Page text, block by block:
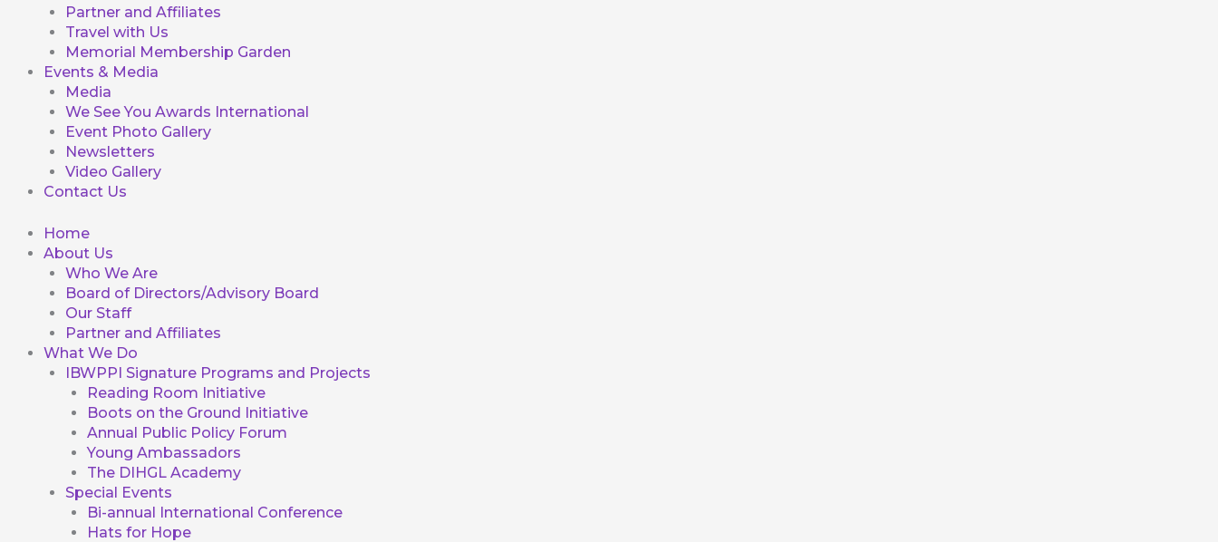
Partner and Affiliates
Travel with Us
Memorial Membership Garden
Events & Media
Media
We See You Awards International
Event Photo Gallery
Newsletters
Video Gallery
Contact Us
Home
About Us
Who We Are
Board of Directors/Advisory Board
Our Staff
Partner and Affiliates
What We Do
IBWPPI Signature Programs and Projects
Reading Room Initiative
Boots on the Ground Initiative
Annual Public Policy Forum
Young Ambassadors
The DIHGL Academy
Special Events
Bi-annual International Conference
Hats for Hope